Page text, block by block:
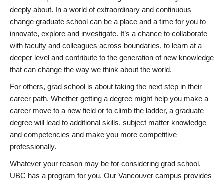
deeply about. In a world of extraordinary and continuous
change graduate school can be a place and a time for you to
innovate, explore and investigate. It’s a chance to collaborate
with faculty and colleagues across boundaries, to learn at a
deeper level and contribute to the generation of new knowledge
that can change the way we think about the world.
For others, grad school is about taking the next step in their
career path. Whether getting a degree might help you make a
career move to a new field or to climb the ladder, a graduate
degree will lead to additional skills, subject matter knowledge
and competencies and make you more competitive
professionally.
Whatever your reason may be for considering grad school,
UBC has a program for you. Our Vancouver campus provides